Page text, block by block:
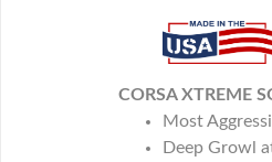
CORSA XTREME
Most
Deep Growl